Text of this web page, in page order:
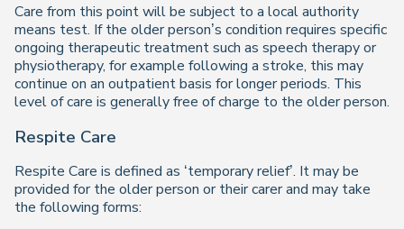
Care from this point will be subject to a local authority
means test. If the older person’s condition requires specific
ongoing therapeutic treatment such as speech therapy or
physiotherapy, for example following a stroke, this may
continue on an outpatient basis for longer periods. This
level of care is generally free of charge to the older person.
Respite Care
Respite Care is defined as ‘temporary relief’. It may be
provided for the older person or their carer and may take
the following forms: